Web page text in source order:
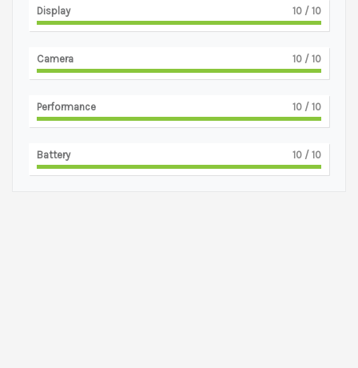
Display 10 / 10
Camera 10 / 10
Performance 10 / 10
Battery 10 / 10